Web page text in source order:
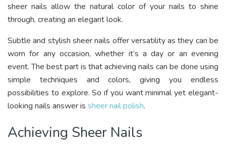
sheer nails allow the natural color of your nails to shine
through, creating an elegant look.
Subtle and stylish sheer nails offer versatility as they can be
worn for any occasion, whether it’s a day or an evening
event. The best part is that achieving nails can be done using
simple techniques and colors, giving you endless
possibilities to explore. So if you want minimal yet elegant-
looking nails answer is sheer nail polish.
Achieving Sheer Nails